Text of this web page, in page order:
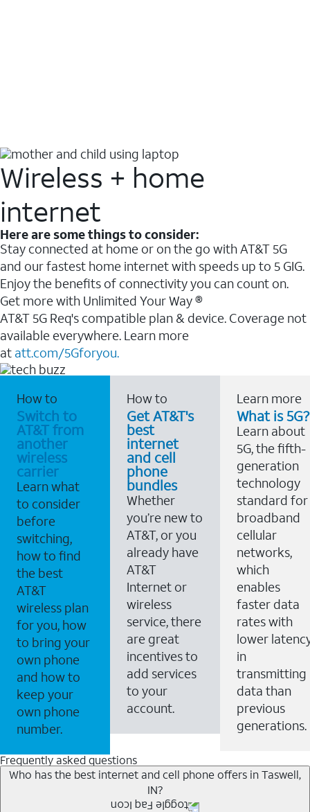
Wireless + home
internet
Here are some things to consider:
Stay connected at home or on the go with AT&T 5G
and our fastest home internet with speeds up to 5 GIG.
Enjoy the benefits of connectivity you can count on.
Get more with Unlimited Your Way ®
AT&T 5G Req's compatible plan & device. Coverage not
available everywhere. Learn more
at att.com/5Gforyou.
How to
Switch to
AT&T from
another
wireless
carrier
Learn what
to consider
before
switching,
how to find
the best
AT&T
wireless plan
for you, how
to bring your
own phone
and how to
keep your
own phone
number.
How to
Get AT&T's
best
internet
and cell
phone
bundles
Whether
you’re new to
AT&T, or you
already have
AT&T
Internet or
wireless
service, there
are great
incentives to
add services
to your
account.
Learn more
What is 5G?
Learn about
5G, the fifth-
generation
technology
standard for
broadband
cellular
networks,
which
enables
faster data
rates with
lower
in
transmitting
data than
previous
generations.
Frequently asked questions
Who has the best internet and cell phone offers in Taswell,
IN?